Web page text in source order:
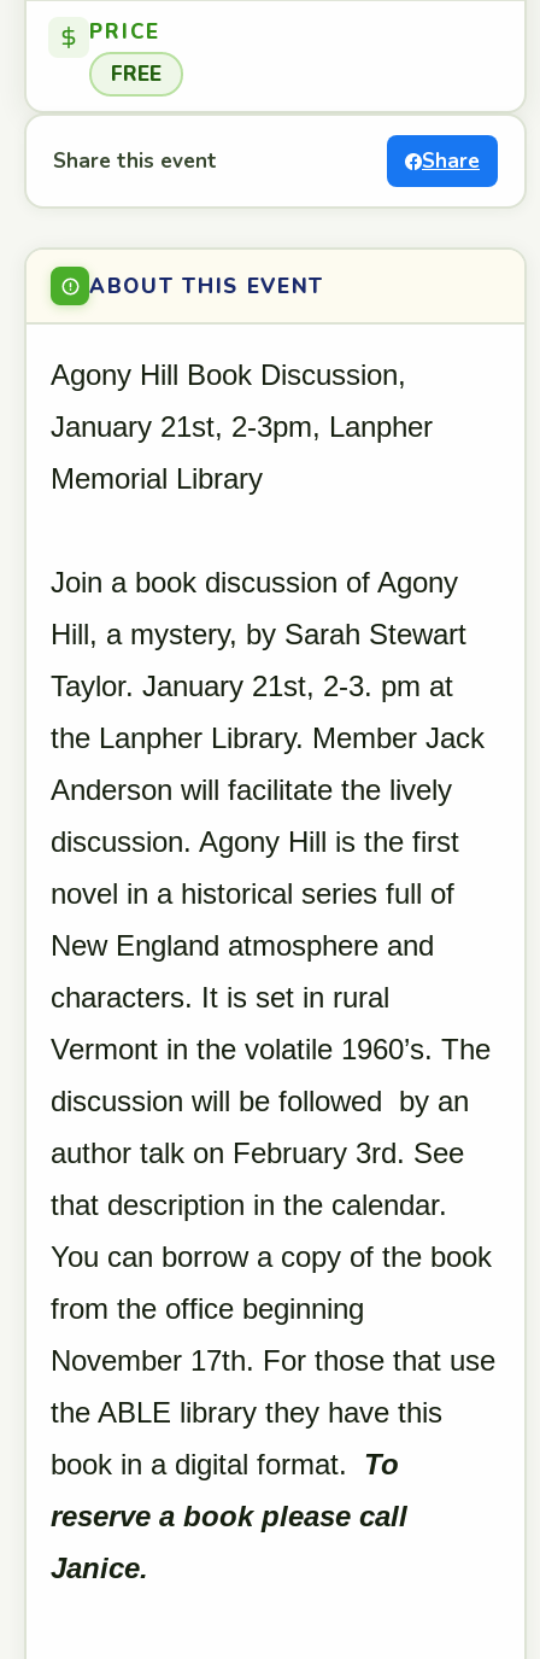
PRICE
FREE
Share this event Share
ABOUT THIS EVENT
Agony Hill Book Discussion,
January 21st, 2-3pm, Lanpher
Memorial Library
Join a book discussion of Agony
Hill, a mystery, by Sarah Stewart
Taylor. January 21st, 2-3. pm at
the Lanpher Library. Member Jack
Anderson will facilitate the lively
discussion. Agony Hill is the first
novel in a historical series full of
New England atmosphere and
characters. It is set in rural
Vermont in the volatile 1960’s. The
discussion will be followed by an
author talk on February 3rd. See
that description in the calendar.
You can borrow a copy of the book
from the office beginning
November 17th. For those that use
the ABLE library they have this
book in a digital format. To
reserve a book please call
Janice.